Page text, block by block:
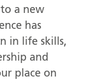
a new
has
in life skills,
and
place on